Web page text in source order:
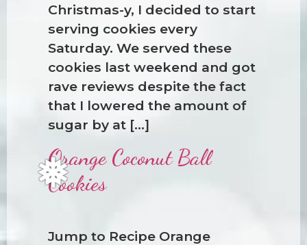
❅
Christmas-y, I decided to start
serving cookies every
Saturday. We served these
cookies last weekend and got
rave reviews despite the fact
that I lowered the amount of
sugar by at […]
Orange Coconut Ball
Cookies
Jump to Recipe Orange